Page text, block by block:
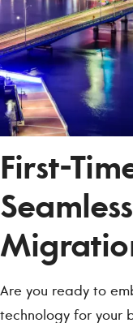
First-
Are you ready to
technology for your